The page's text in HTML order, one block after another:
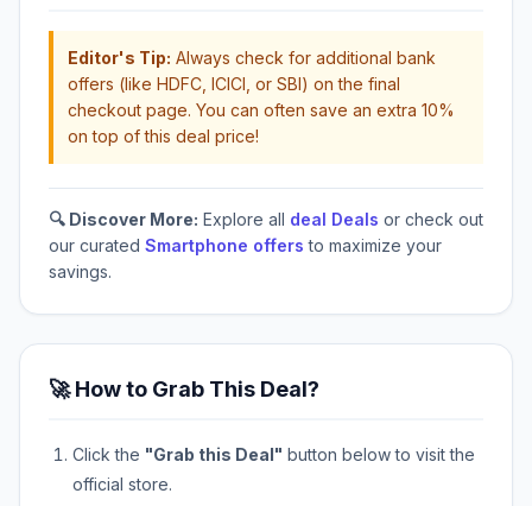
Editor's Tip: Always check for additional bank
offers (like HDFC, ICICI, or SBI) on the final
checkout page. You can often save an extra 10%
on top of this deal price!
🔍 Discover More: Explore all deal Deals or check out
our curated Smartphone offers to maximize your
savings.
🚀 How to Grab This Deal?
Click the "Grab this Deal" button below to visit the
official store.